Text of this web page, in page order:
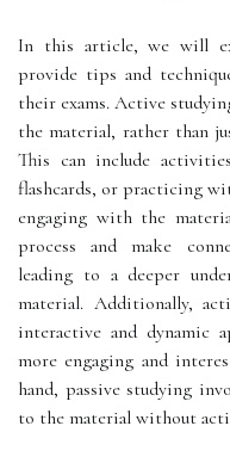
In this article, we will
provide tips and
their exams. Active
the material, rather than
This can include
flashcards, or practicing
engaging with the
process and make
leading to a deeper
material. Additionally,
interactive and dynamic
more engaging and
hand, passive studying
to the material without